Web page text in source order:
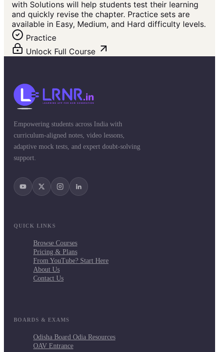
with Solutions will help students test their learning
and quickly revise the chapter. Practice sets are
available in Easy, Medium, and Hard difficulty levels.
Practice
Unlock Full Course
Empowering students across India with
curriculum-aligned notes, video lessons,
adaptive mock tests, and expert doubt-solving
support.
QUICK LINKS
Browse Courses
Pricing & Plans
From YouTube? Start Here
About Us
Contact Us
BOARDS & EXAMS
Odisha Board Odia Resources
OAV Entrance